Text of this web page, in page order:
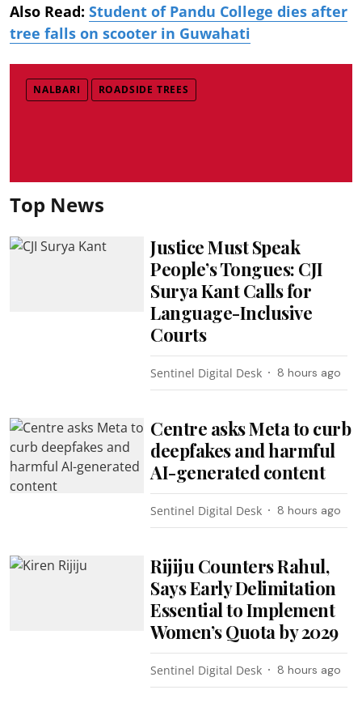
Also Read: Student of Pandu College dies after
tree falls on scooter in Guwahati
NALBARI ROADSIDE TREES
Top News
Justice Must Speak
People’s Tongues: CJI
Surya Kant Calls for
Language-Inclusive
Courts
Sentinel Digital Desk 8 hours ago
Centre asks Meta to curb
deepfakes and harmful
AI-generated content
Sentinel Digital Desk 8 hours ago
Rijiju Counters Rahul,
Says Early Delimitation
Essential to Implement
Women’s Quota by 2029
Sentinel Digital Desk 8 hours ago